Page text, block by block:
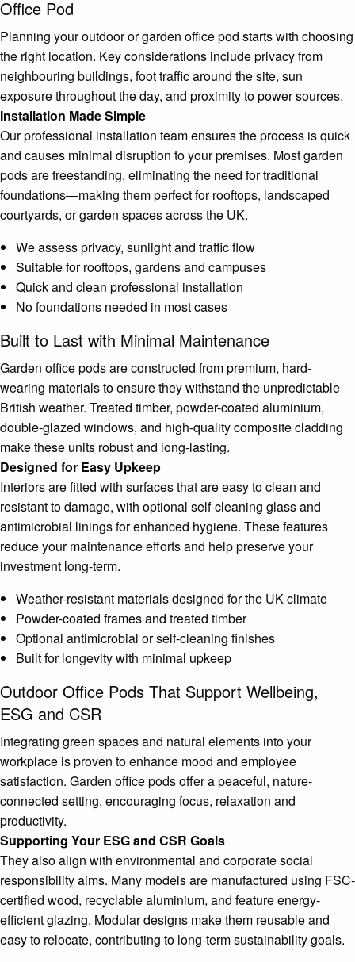
Office Pod
Planning your outdoor or garden office pod starts with choosing
the right location. Key considerations include privacy from
neighbouring buildings, foot traffic around the site, sun
exposure throughout the day, and proximity to power sources.
Installation Made Simple
Our professional installation team ensures the process is quick
and causes minimal disruption to your premises. Most garden
pods are freestanding, eliminating the need for traditional
foundations—making them perfect for rooftops, landscaped
courtyards, or garden spaces across the UK.
We assess privacy, sunlight and traffic flow
Suitable for rooftops, gardens and campuses
Quick and clean professional installation
No foundations needed in most cases
Built to Last with Minimal Maintenance
Garden office pods are constructed from premium, hard-
wearing materials to ensure they withstand the unpredictable
British weather. Treated timber, powder-coated aluminium,
double-glazed windows, and high-quality composite cladding
make these units robust and long-lasting.
Designed for Easy Upkeep
Interiors are fitted with surfaces that are easy to clean and
resistant to damage, with optional self-cleaning glass and
antimicrobial linings for enhanced hygiene. These features
reduce your maintenance efforts and help preserve your
investment long-term.
Weather-resistant materials designed for the UK climate
Powder-coated frames and treated timber
Optional antimicrobial or self-cleaning finishes
Built for longevity with minimal upkeep
Outdoor Office Pods That Support Wellbeing,
ESG and CSR
Integrating green spaces and natural elements into your
workplace is proven to enhance mood and employee
satisfaction. Garden office pods offer a peaceful, nature-
connected setting, encouraging focus, relaxation and
productivity.
Supporting Your ESG and CSR Goals
They also align with environmental and corporate social
responsibility aims. Many models are manufactured using FSC-
certified wood, recyclable aluminium, and feature energy-
efficient glazing. Modular designs make them reusable and
easy to relocate, contributing to long-term sustainability goals.